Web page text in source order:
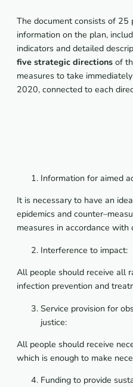
The document consists of 25
information on the plan,
indicators and detailed
five strategic directions of
measures to take
2020, connected to each
Information for aimed
It is necessary to have an idea
epidemics and counter–
measures in accordance with
Interference to impact:
All people should receive all
infection prevention and
Service provision for
justice:
All people should receive
which is enough to make
Funding to provide